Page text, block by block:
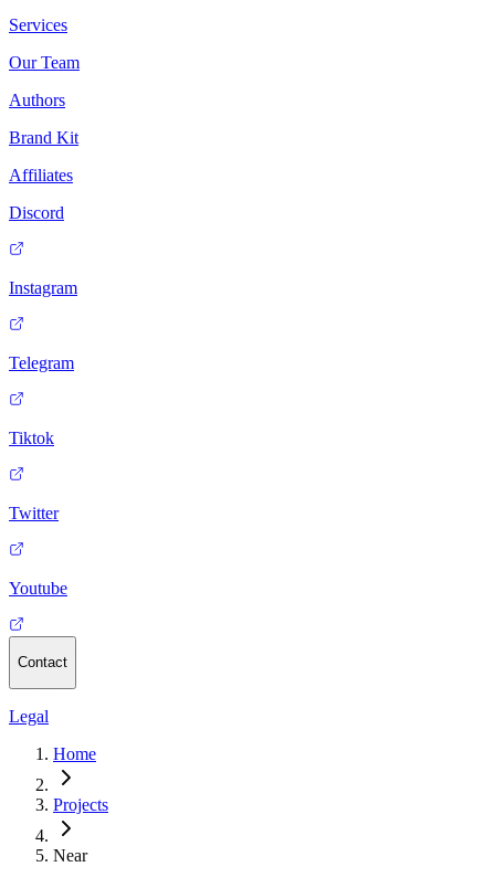
Services
Our Team
Authors
Brand Kit
Affiliates
Discord
Instagram
Telegram
Tiktok
Twitter
Youtube
Contact
Legal
Home
Projects
Near